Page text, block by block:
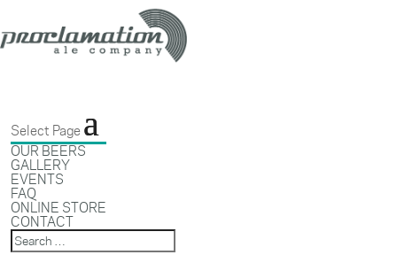
Select Page
OUR BEERS
GALLERY
EVENTS
FAQ
ONLINE STORE
CONTACT